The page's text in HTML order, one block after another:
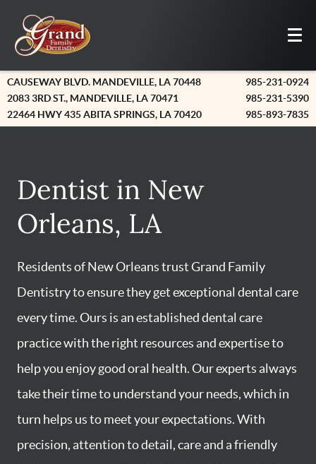
CAUSEWAY BLVD. MANDEVILLE, LA 70448
2083 3RD ST., MANDEVILLE, LA 70471
22464 HWY 435 ABITA SPRINGS, LA 70420
985-231-0924
985-231-5390
985-893-7835
Dentist in New
Orleans, LA
Residents of New Orleans trust Grand Family
Dentistry to ensure they get exceptional dental care
every time. Ours is an established dental care
practice with the right resources and expertise to
help you enjoy good oral health. Our experts always
take their time to understand your needs, which in
turn helps us to meet your expectations. With
precision, attention to detail, care and a friendly